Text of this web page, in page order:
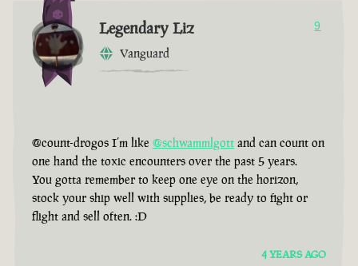
Legendary Liz
Vanguard
9
@count-drogos I’m like @schwammlgott and can count on
one hand the toxic encounters over the past 5 years.
You gotta remember to keep one eye on the horizon,
stock your ship well with supplies, be ready to fight or
flight and sell often. :D
4 YEARS AGO